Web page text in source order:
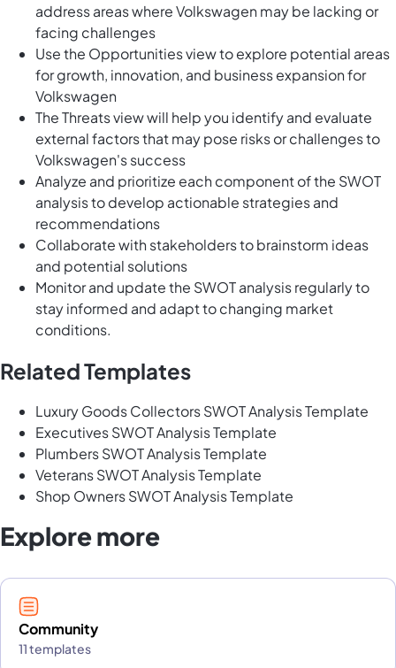
address areas where Volkswagen may be lacking or
facing challenges
Use the Opportunities view to explore potential areas
for growth, innovation, and business expansion for
Volkswagen
The Threats view will help you identify and evaluate
external factors that may pose risks or challenges to
Volkswagen's success
Analyze and prioritize each component of the SWOT
analysis to develop actionable strategies and
recommendations
Collaborate with stakeholders to brainstorm ideas
and potential solutions
Monitor and update the SWOT analysis regularly to
stay informed and adapt to changing market
conditions.
Related Templates
Luxury Goods Collectors SWOT Analysis Template
Executives SWOT Analysis Template
Plumbers SWOT Analysis Template
Veterans SWOT Analysis Template
Shop Owners SWOT Analysis Template
Explore more
Community
11 templates